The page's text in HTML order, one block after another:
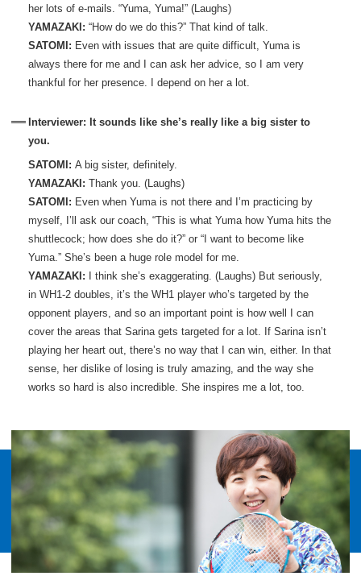
her lots of e-mails. “Yuma, Yuma!” (Laughs)
YAMAZAKI: “How do we do this?” That kind of talk.
SATOMI: Even with issues that are quite difficult, Yuma is
always there for me and I can ask her advice, so I am very
thankful for her presence. I depend on her a lot.
Interviewer: It sounds like she’s really like a big sister to
you.
SATOMI: A big sister, definitely.
YAMAZAKI: Thank you. (Laughs)
SATOMI: Even when Yuma is not there and I’m practicing by
myself, I’ll ask our coach, “This is what Yuma how Yuma hits the
shuttlecock; how does she do it?” or “I want to become like
Yuma.” She’s been a huge role model for me.
YAMAZAKI:
I think she’s exaggerating. (Laughs) But seriously,
in WH1-2 doubles, it’s the WH1 player who’s targeted by the
opponent players, and so an important point is how well I can
cover the areas that Sarina gets targeted for a lot. If Sarina isn’t
playing her heart out, there’s no way that I can win, either. In that
sense, her dislike of losing is truly amazing, and the way she
works so hard is also incredible. She inspires me a lot, too.